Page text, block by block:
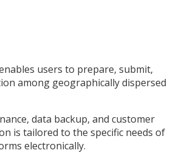
users to prepare, submit,
among geographically dispersed
data backup, and customer
is tailored to the specific needs of
electronically.